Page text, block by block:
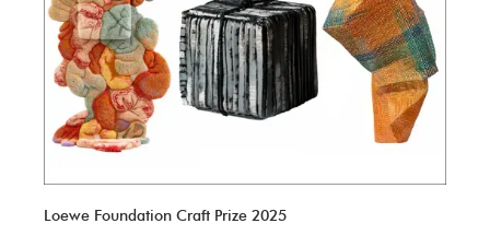
Loewe Foundation Craft Prize 2025